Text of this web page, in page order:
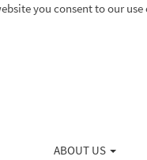
you consent to our use
ABOUT US
of products and
and innovative
safety.
in Midlandat Halliburton?